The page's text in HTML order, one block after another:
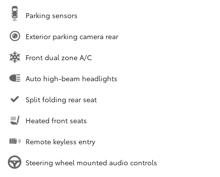
Parking sensors
Exterior parking camera rear
Front dual zone A/C
Auto high-beam headlights
Split folding rear seat
Heated front seats
Remote keyless entry
Steering wheel mounted audio controls